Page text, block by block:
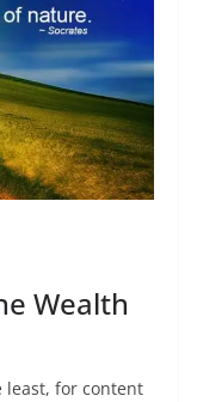
Wealth
least, for content